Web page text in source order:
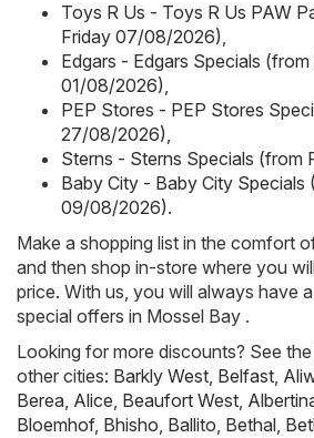
Toys R Us - Toys R Us PAW
Friday 07/08/2026),
Edgars - Edgars Specials
01/08/2026),
PEP Stores - PEP Stores
27/08/2026),
Sterns - Sterns Specials (from
Baby City - Baby City
09/08/2026).
Make a shopping list in the comfort
and then shop in-store where you
price. With us, you will always have
special offers in Mossel Bay .
Looking for more discounts? See
other cities: Barkly West, Belfast,
Berea, Alice, Beaufort West,
Bloemhof, Bhisho, Ballito, Bethal,